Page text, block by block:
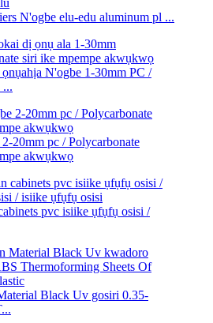
N'ogbe elu-edu aluminum pl ...
N'ogbe 1-30mm PC /
...
20mm pc / Polycarbonate
akwụkwọ
pvc isiike ụfụfụ osisi /
Black Uv gosiri 0.35-